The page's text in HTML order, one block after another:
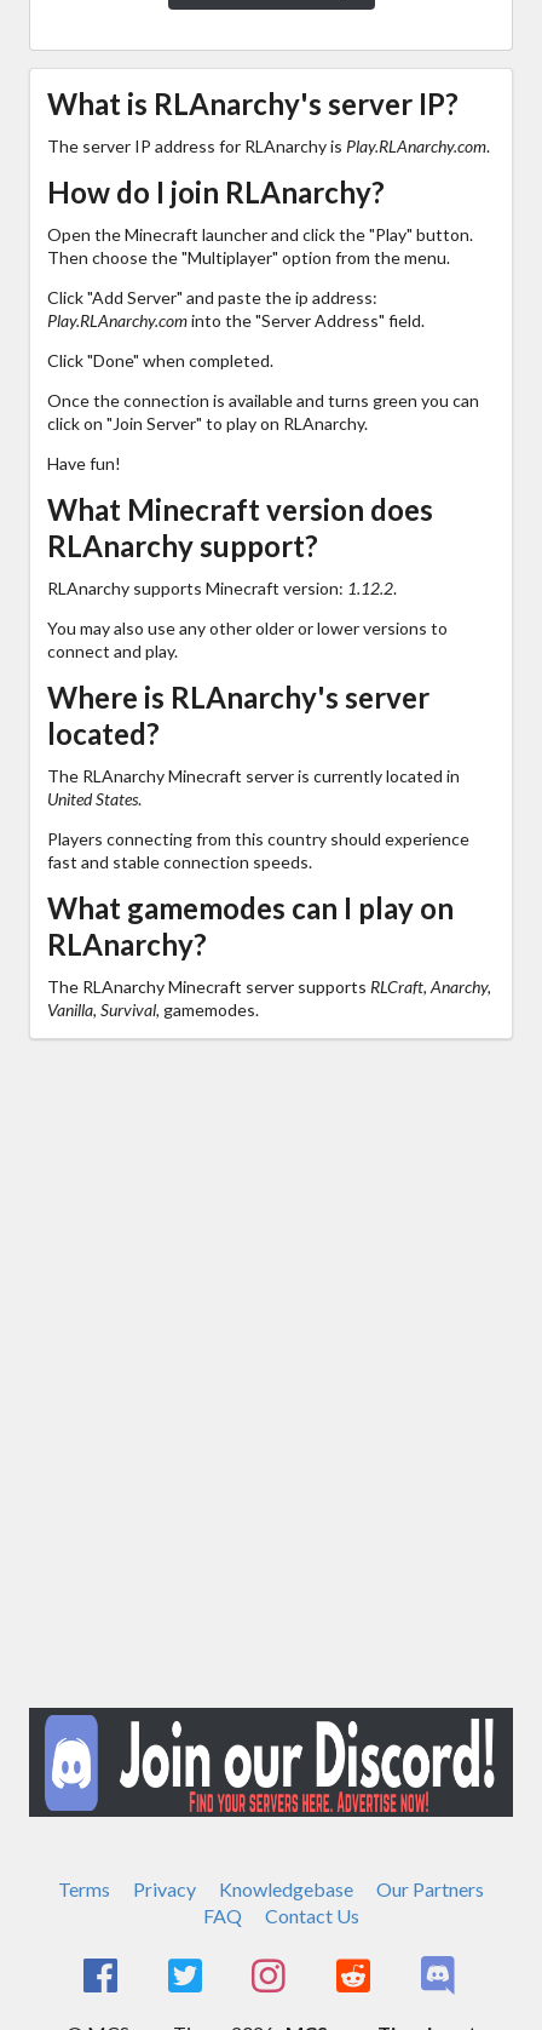
What is RLAnarchy's server IP?
The server IP address for RLAnarchy is Play.RLAnarchy.com.
How do I join RLAnarchy?
Open the Minecraft launcher and click the "Play" button.
Then choose the "Multiplayer" option from the menu.
Click "Add Server" and paste the ip address:
Play.RLAnarchy.cominto the "Server Address" field.
Click "Done" when completed.
Once the connection is available and turns green you can
click on "Join Server" to play on RLAnarchy.
Have fun!
What Minecraft version does
RLAnarchy support?
RLAnarchy supports Minecraft version: 1.12.2.
You may also use any other older or lower versions to
connect and play.
Where is RLAnarchy's server
located?
The RLAnarchy Minecraft server is currently located in
United States.
Players connecting from this country should experience
fast and stable connection speeds.
What gamemodes can I play on
RLAnarchy?
The RLAnarchy Minecraft server supports RLCraft, Anarchy,
Vanilla, Survival, gamemodes.
Terms Privacy Knowledgebase
Our Partners
FAQ
Contact Us